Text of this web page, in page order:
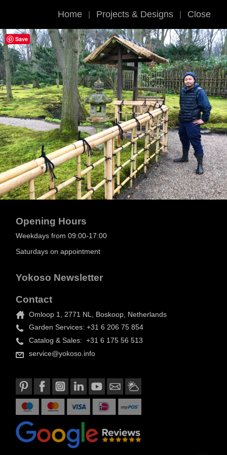
Home Projects & Designs Close
Opening Hours
Weekdays from 09:00-17:00
Saturdays on appointment
Yokoso Newsletter
Contact
Omloop 1, 2771 NL, Boskoop, Netherlands
Garden Services: +31 6 206 75 854
Catalog & Sales: +31 6 175 56 513
service@yokoso.info
Save